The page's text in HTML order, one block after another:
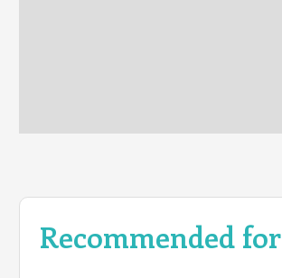
Recommended for